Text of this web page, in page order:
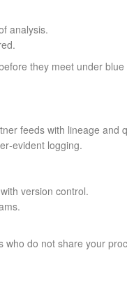
analysis.
they meet under blue
feeds with lineage and
logging.
version control.
do not share your